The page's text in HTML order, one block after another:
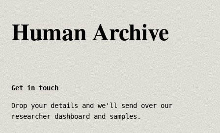
Human Archive
Get in touch
Drop your details and we'll send over our
researcher dashboard and samples.